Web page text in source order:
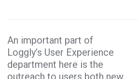
An important part of
Loggly’s User Experience
department here is the
outreach to users both new